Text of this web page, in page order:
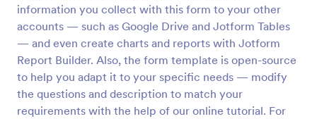
information you collect with this form to your other
accounts — such as Google Drive and Jotform Tables
— and even create charts and reports with Jotform
Report Builder. Also, the form template is open-source
to help you adapt it to your specific needs — modify
the questions and description to match your
requirements with the help of our online tutorial. For